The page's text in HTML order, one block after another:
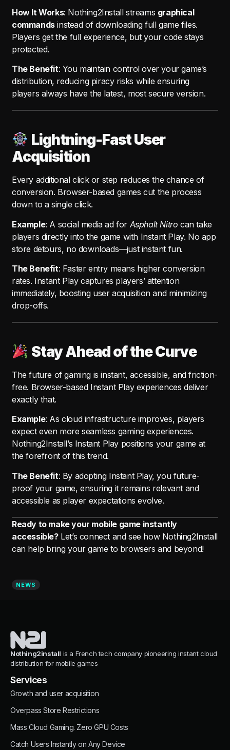
How It Works: Nothing2Install streams graphical
commandsinstead of downloading full game files.
Players get the full experience, but your code stays
protected.
The Benefit: You maintain control over your game’s
distribution, reducing piracy risks while ensuring
players always have the latest, most secure version.
Lightning-Fast User
Acquisition
Every additional click or step reduces the chance of
conversion. Browser-based games cut the process
down to a single click.
Example: A social media ad for Asphalt Nitro can take
players directly into the game with Instant Play. No app
store detours, no downloads—just instant fun.
The Benefit: Faster entry means higher conversion
rates. Instant Play captures players’ attention
immediately, boosting user acquisition and minimizing
drop-offs.
Stay Ahead of the Curve
The future of gaming is instant, accessible, and friction-
free. Browser-based Instant Play experiences deliver
exactly that.
Example: As cloud infrastructure improves, players
expect even more seamless gaming experiences.
Nothing2Install’s Instant Play positions your game at
the forefront of this trend.
The Benefit: By adopting Instant Play, you future-
proof your game, ensuring it remains relevant and
accessible as player expectations evolve.
Ready to make your mobile game instantly
accessible?Let’s connect and see how Nothing2Install
can help bring your game to browsers and beyond!
NEWS
Nothing2install is a French tech company pioneering instant cloud
distribution for mobile games
Services
Growth and user acquisition
Overpass Store Restrictions
Mass Cloud Gaming. Zero GPU Costs
Catch Users Instantly on Any Device